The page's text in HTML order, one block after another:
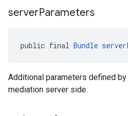
serverParameters
public final Bundle
Additional parameters defined
mediation server side.